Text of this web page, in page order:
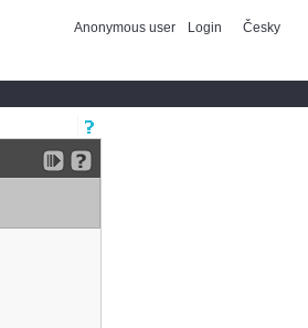
Anonymous user Login Česky